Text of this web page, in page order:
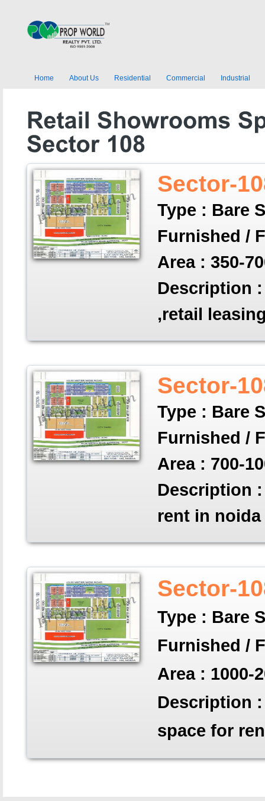
Home About Us Residential Commercial Industrial
Sector-
Type : Bare
Furnished /
Area : 350-
Description
,retail
Sector-
Type : Bare
Furnished /
Area : 700-
Description
rent in
Sector-
Type : Bare
Furnished /
Area : 1000-
Description
space for